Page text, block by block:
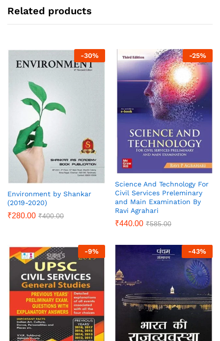
Related products
-30%
Environment by Shankar
(2019-2020)
₹280.00 ₹400.00
-25%
Science And Technology For
Civil Services Preleminary
and Main Examination By
Ravi Agrahari
₹440.00 ₹585.00
-9% -43%